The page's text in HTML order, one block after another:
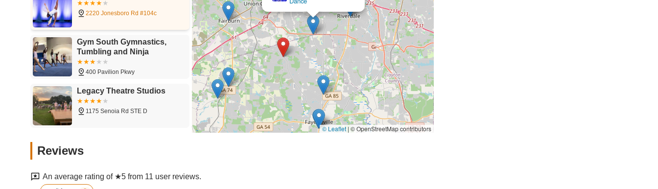
2220 Jonesboro Rd #104c
Gym South Gymnastics,
Tumbling and Ninja
400 Pavilion Pkwy
Legacy Theatre Studios
1175 Senoia Rd STE D
© Leaflet | © OpenStreetMap contributors
Reviews
An average rating of ★5 from 11 user reviews.